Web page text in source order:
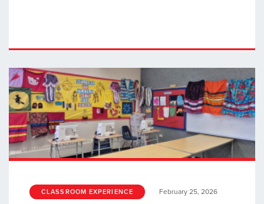
CLASSROOM EXPERIENCE February 25, 2026